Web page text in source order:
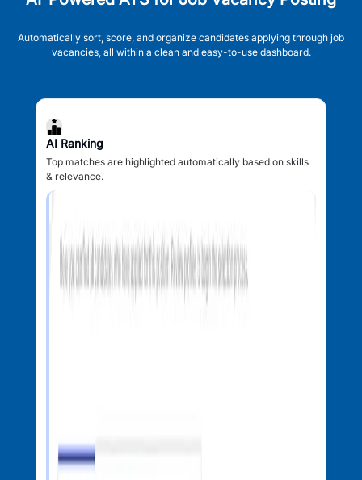
Automatically sort, score, and organize candidates applying through job
vacancies, all within a clean and easy-to-use dashboard.
AI Ranking
Top matches are highlighted automatically based on skills
& relevance.